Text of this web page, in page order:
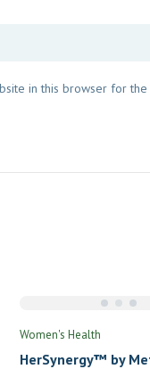
in this browser for
Women's Health
HerSynergy™ by